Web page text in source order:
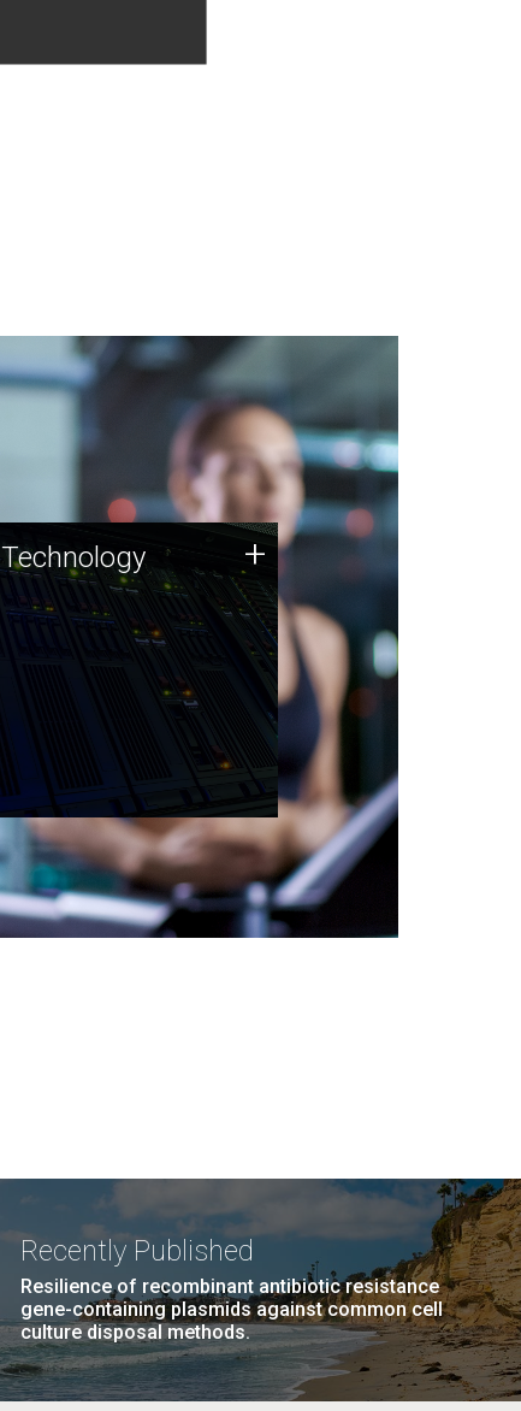
Technology
JCVI was built on a foundation
of technology strengths and
this tradition continues today.
Technology +
Recently Published
Resilience of recombinant antibiotic resistance
gene-containing plasmids against common cell
culture disposal methods.